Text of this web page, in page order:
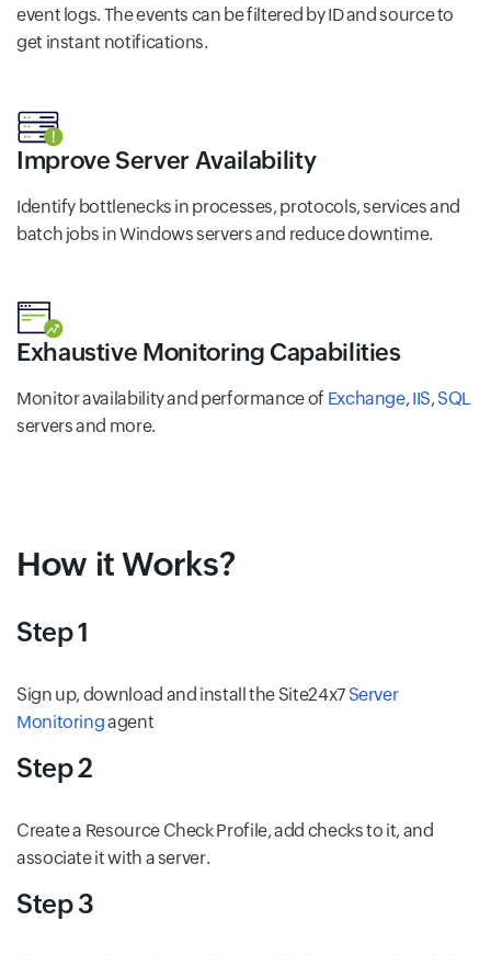
event logs. The events can be filtered by ID and source to
get instant notifications.
Improve Server Availability
Identify bottlenecks in processes, protocols, services and
batch jobs in Windows servers and reduce downtime.
Exhaustive Monitoring Capabilities
Monitor availability and performance of Exchange,IIS,SQL
servers and more.
How it Works?
Step 1
Sign up, download and install the Site24x7 Server
Monitoringagent
Step 2
Create a Resource Check Profile, add checks to it, and
associate it with a server.
Step 3